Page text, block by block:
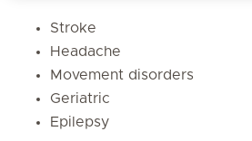
Stroke
Headache
Movement disorders
Geriatric
Epilepsy